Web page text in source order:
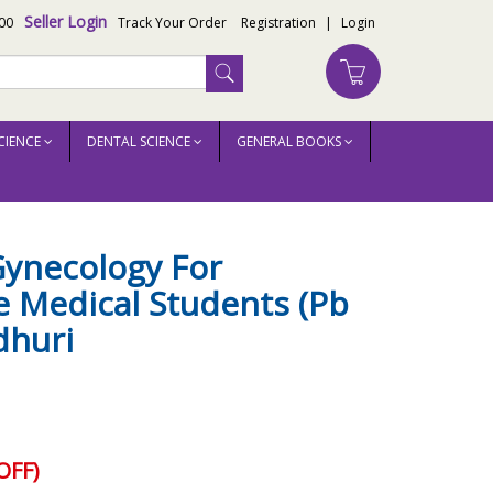
Seller Login Track Your Order Registration | Login
DENTAL SCIENCE GENERAL BOOKS
For
Medical Students (Pb